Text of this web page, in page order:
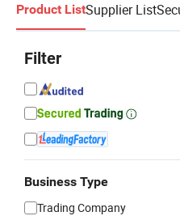
Product ListSupplier List
Filter
Business Type
Trading Company